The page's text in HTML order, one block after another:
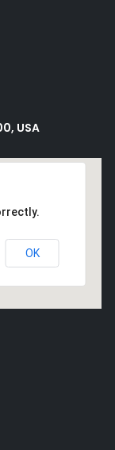
USA
OK